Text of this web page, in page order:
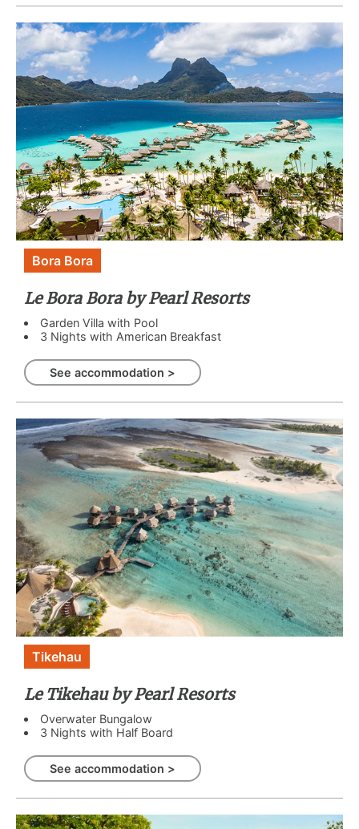
Bora Bora
Le Bora Bora by Pearl Resorts
Garden Villa with Pool
3 Nights with American Breakfast
See accommodation >
Tikehau
Le Tikehau by Pearl Resorts
Overwater Bungalow
3 Nights with Half Board
See accommodation >